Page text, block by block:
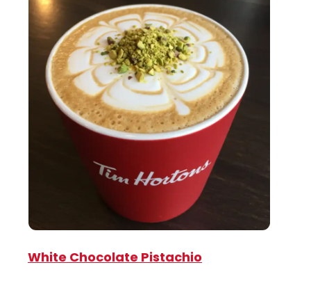
White Chocolate Pistachio